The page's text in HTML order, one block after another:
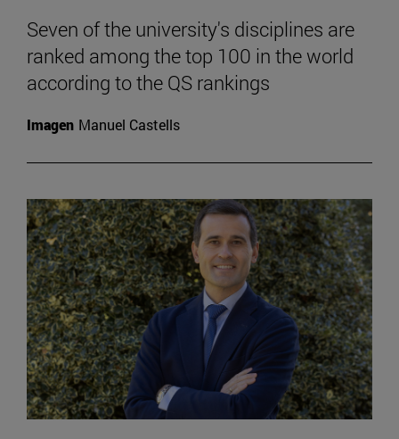
Seven of the university's disciplines are
ranked among the top 100 in the world
according to the QS rankings
Imagen Manuel Castells